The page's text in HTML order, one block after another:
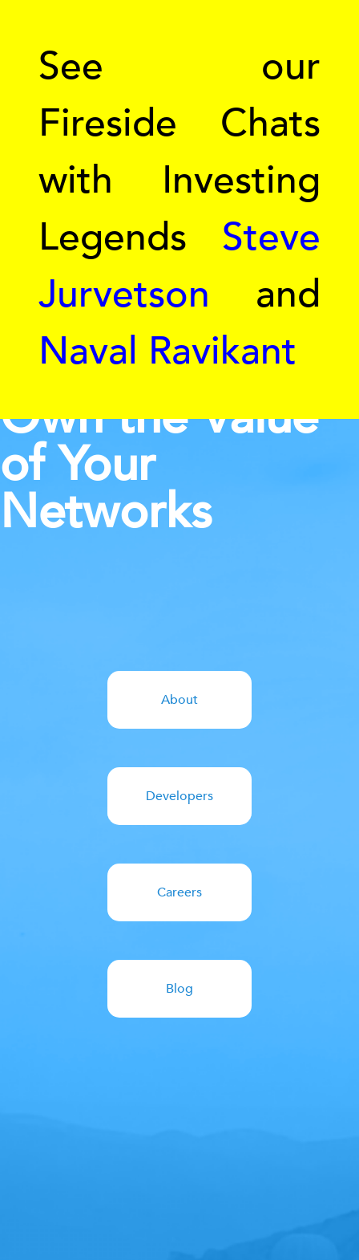
See our
Fireside Chats
with Investing
Legends Steve
Jurvetson and
Naval Ravikant
Own the Value
of Your
Networks
About
Developers
Careers
Blog